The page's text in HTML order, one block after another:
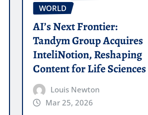
WORLD
AI’s Next Frontier:
Tandym Group Acquires
InteliNotion, Reshaping
Content for Life Sciences
Louis Newton
Mar 25, 2026